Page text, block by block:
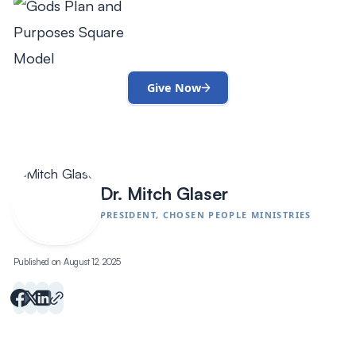
Give Now
Dr. Mitch Glaser
PRESIDENT, CHOSEN PEOPLE MINISTRIES
Published on August 12, 2025